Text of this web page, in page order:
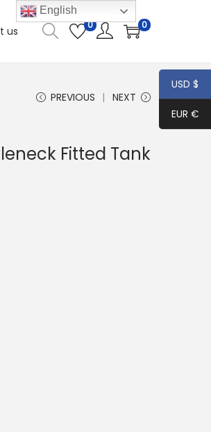
us 0 0
PREVIOUS NEXT
Fitted Tank
English
USD $
EUR €